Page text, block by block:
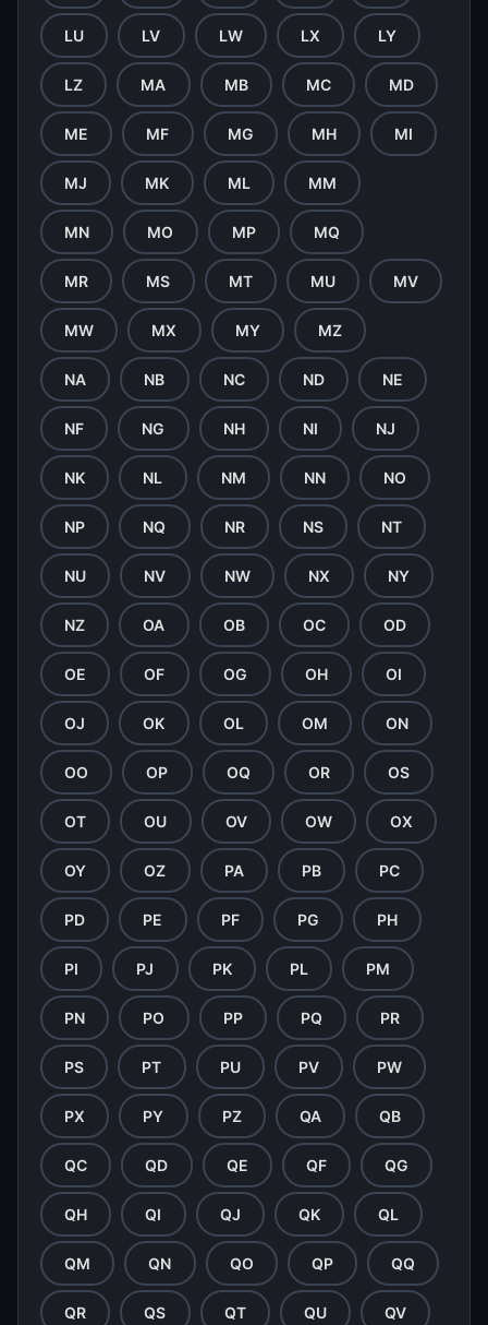
LU LV LW LX LY
LZ MA MB MC MD
ME MF MG MH MI
MJ MK ML MM
MN MO MP MQ
MR MS MT MU MV
MW MX MY MZ
NA NB NC ND NE
NF NG NH NI NJ
NK NL NM NN NO
NP NQ NR NS NT
NU NV NW NX NY
NZ OA OB OC OD
OE OF OG OH OI
OJ OK OL OM ON
OO OP OQ OR OS
OT OU OV OW OX
OY OZ PA PB PC
PD PE PF PG PH
PI PJ PK PL PM
PN PO PP PQ PR
PS PT PU PV PW
PX PY PZ QA QB
QC QD QE QF QG
QH QI QJ QK QL
QM QN QO QP QQ
QR QS QT QU QV